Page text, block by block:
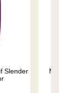
Slender